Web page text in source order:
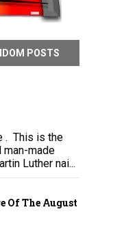
POSTS
. This is the
man-made
Luther nai...
Of The August